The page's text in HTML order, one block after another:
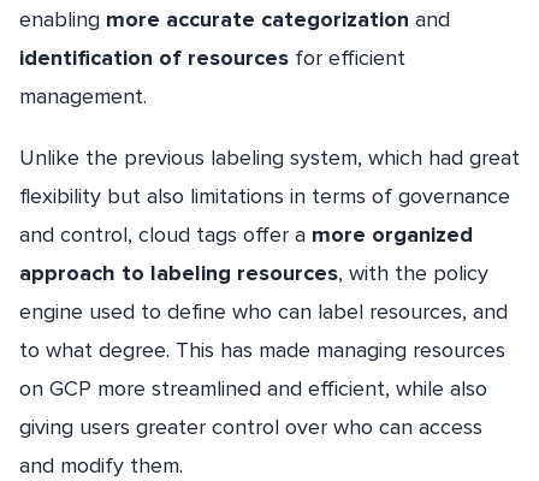
enabling more accurate categorization and
identification of resources for efficient
management.
Unlike the previous labeling system, which had great
flexibility but also limitations in terms of governance
and control, cloud tags offer a more organized
approach to labeling resources, with the policy
engine used to define who can label resources, and
to what degree. This has made managing resources
on GCP more streamlined and efficient, while also
giving users greater control over who can access
and modify them.